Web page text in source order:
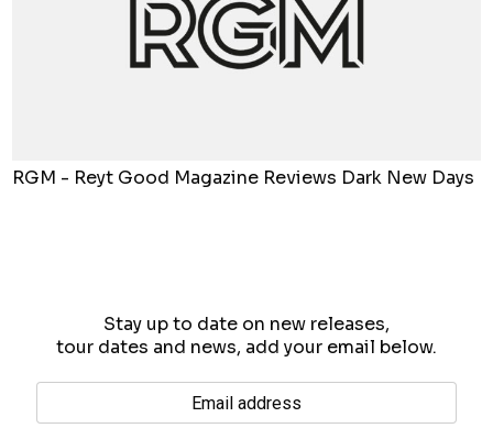
RGM - Reyt Good Magazine Reviews Dark New Days
Stay up to date on new releases,
tour dates and news, add your email below.